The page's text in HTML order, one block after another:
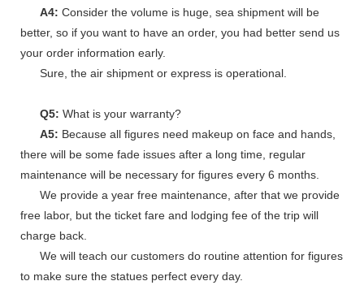
A4: Consider the volume is huge, sea shipment will be
better, so if you want to have an order, you had better send us
your order information early.
Sure, the air shipment or express is operational.
Q5: What is your warranty?
A5: Because all figures need makeup on face and hands,
there will be some fade issues after a long time, regular
maintenance will be necessary for figures every 6 months.
We provide a year free maintenance, after that we provide
free labor, but the ticket fare and lodging fee of the trip will
charge back.
We will teach our customers do routine attention for figures
to make sure the statues perfect every day.